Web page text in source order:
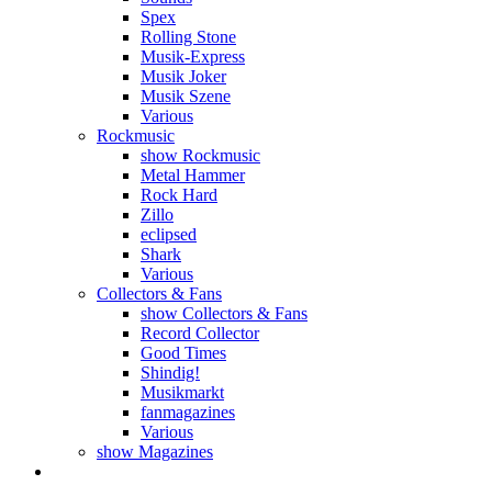
Spex
Rolling Stone
Musik-Express
Musik Joker
Musik Szene
Various
Rockmusic
show Rockmusic
Metal Hammer
Rock Hard
Zillo
eclipsed
Shark
Various
Collectors & Fans
show Collectors & Fans
Record Collector
Good Times
Shindig!
Musikmarkt
fanmagazines
Various
show Magazines